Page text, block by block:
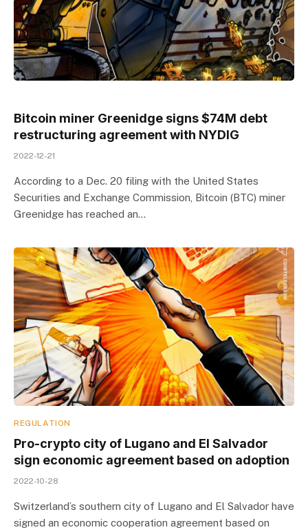
Bitcoin miner Greenidge signs $74M debt
restructuring agreement with NYDIG
2022-12-21
According to a Dec. 20 filing with the United States
Securities and Exchange Commission, Bitcoin (BTC) miner
Greenidge has reached an…
REGULATION
Pro-crypto city of Lugano and El Salvador
sign economic agreement based on adoption
2022-10-28
Switzerland’s southern city of Lugano and El Salvador have
signed an economic cooperation agreement based on